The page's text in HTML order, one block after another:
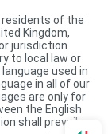
of the
Kingdom,
jurisdiction
to local law or
used in
in all of our
are only for
the English
shall prevail.